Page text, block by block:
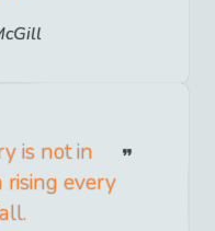
is not in
rising every